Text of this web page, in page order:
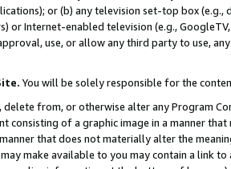
or (b) any television set-top box
or Internet-enabled television (e.g.,
use, or allow any third party to use,
You will be solely responsible for the
delete from, or otherwise alter any Program
consisting of a graphic image in a manner
that does not materially alter the
make available to you may contain a link